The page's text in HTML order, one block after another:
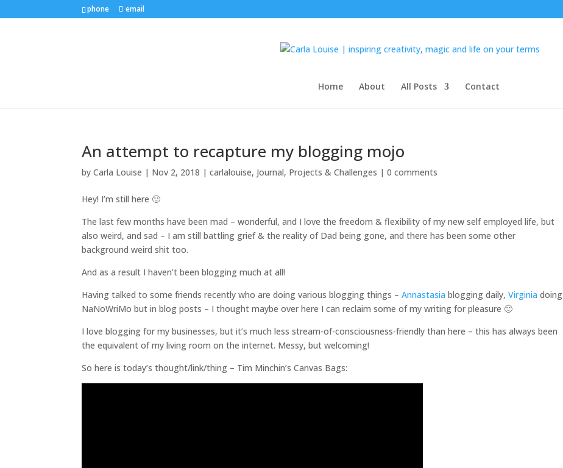
phone email
Home About All Posts Contact
An attempt to recapture my blogging mojo
byCarla Louise | Nov 2, 2018 |carlalouise, Journal, Projects & Challenges |0 comments
Hey! I’m still here 🙂
The last few months have been mad – wonderful, and I love the freedom & flexibility of my new self employed life, but
also weird, and sad – I am still battling grief & the reality of Dad being gone, and there has been some other
background weird shit too.
And as a result I haven’t been blogging much at all!
Having talked to some friends recently who are doing various blogging things –Annastasia blogging daily,Virginia doing
NaNoWriMo but in blog posts – I thought maybe over here I can reclaim some of my writing for pleasure 🙂
I love blogging for my businesses, but it’s much less stream-of-consciousness-friendly than here – this has always been
the equivalent of my living room on the internet. Messy, but welcoming!
So here is today’s thought/link/thing – Tim Minchin’s Canvas Bags: